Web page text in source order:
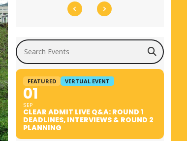
Search Events
FEATURED VIRTUAL EVENT
01
SEP
CLEAR ADMIT LIVE Q&A: ROUND 1
DEADLINES, INTERVIEWS & ROUND 2
PLANNING